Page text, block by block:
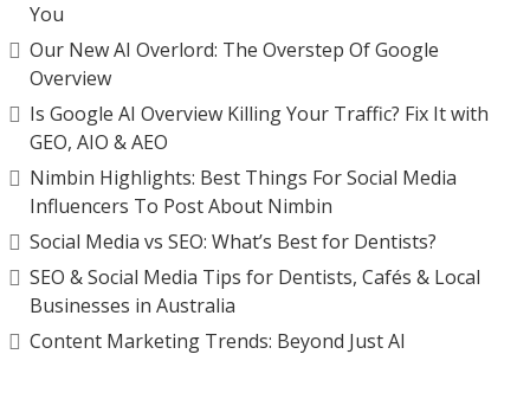
You
Our New AI Overlord: The Overstep Of Google
Overview
Is Google AI Overview Killing Your Traffic? Fix It with
GEO, AIO & AEO
Nimbin Highlights: Best Things For Social Media
Influencers To Post About Nimbin
Social Media vs SEO: What’s Best for Dentists?
SEO & Social Media Tips for Dentists, Cafés & Local
Businesses in Australia
Content Marketing Trends: Beyond Just AI